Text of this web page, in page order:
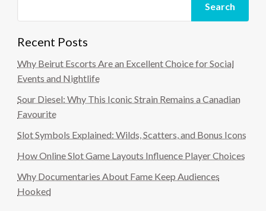
Search
Recent Posts
Why Beirut Escorts Are an Excellent Choice for Social
Events and Nightlife
Sour Diesel: Why This Iconic Strain Remains a Canadian
Favourite
Slot Symbols Explained: Wilds, Scatters, and Bonus Icons
How Online Slot Game Layouts Influence Player Choices
Why Documentaries About Fame Keep Audiences
Hooked